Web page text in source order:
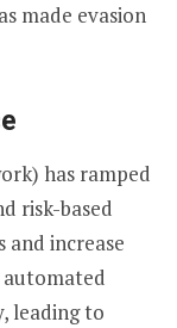
made evasion
has ramped
risk-based
and increase
automated
leading to